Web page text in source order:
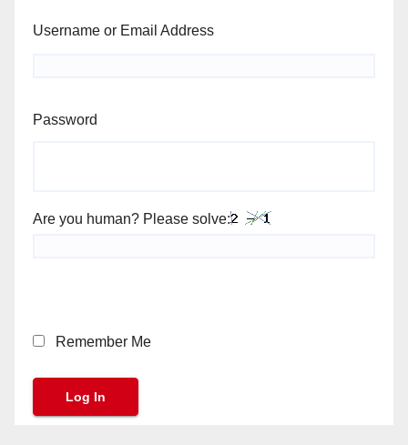
Username or Email Address
Password
Are you human? Please solve:
Remember Me